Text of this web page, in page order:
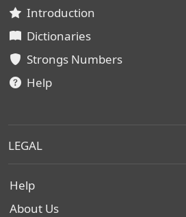
Introduction
Dictionaries
Strongs Numbers
Help
LEGAL
Help
About Us